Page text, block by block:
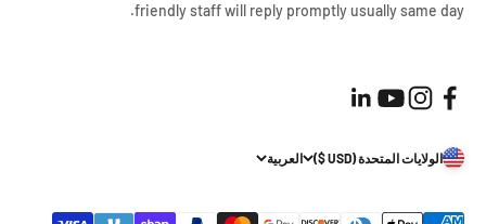
friendly staff will reply promptly usually same day.
الولايات المتحدة (USD $) العربية